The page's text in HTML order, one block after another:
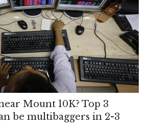
Mount 10K? Top 3
be multibaggers in 2-3